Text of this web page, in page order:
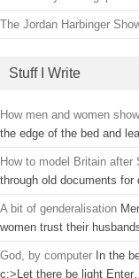
The Jordan Harbinger
Stuff I Write
How men and women
the edge of the bed and
How to model Britain after
through old documents for
A bit of genderalisation
women trust their
God, by computer In the
c:>Let there be light Enter…